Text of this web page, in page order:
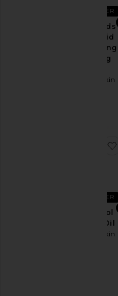
Multi Acids
& Retinoid
Brightening
Sleeping
Allies of Skin
BEST SELLER
Bakuchiol
Firming Oil
Allies of Skin
BEST SELLER